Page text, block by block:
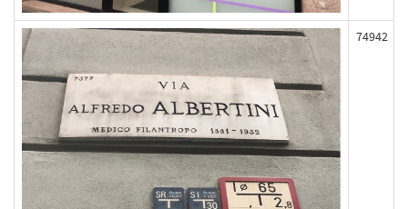
74942